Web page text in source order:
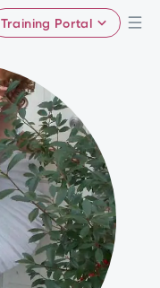
Training Portal